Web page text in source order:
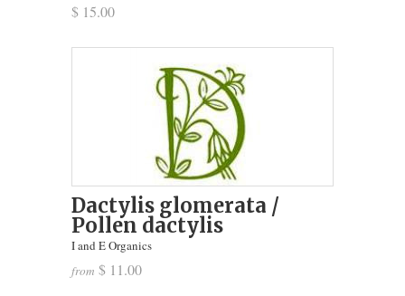
$ 15.00
Dactylis glomerata /
Pollen dactylis
I and E Organics
from $ 11.00